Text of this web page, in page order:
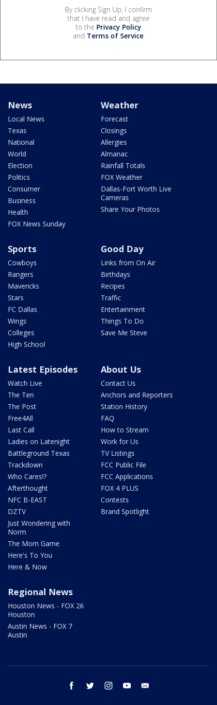
By clicking Sign Up, I confirm
that I have read and agree
to the Privacy Policy
and Terms of Service.
News
Local News
Texas
National
World
Election
Politics
Consumer
Business
Health
FOX News Sunday
Weather
Forecast
Closings
Allergies
Almanac
Rainfall Totals
FOX Weather
Dallas-Fort Worth Live
Cameras
Share Your Photos
Sports
Cowboys
Rangers
Mavericks
Stars
FC Dallas
Wings
Colleges
High School
Good Day
Links from On Air
Birthdays
Recipes
Traffic
Entertainment
Things To Do
Save Me Steve
Latest Episodes
Watch Live
The Ten
The Post
Free4All
Last Call
Ladies on Latenight
Battleground Texas
Trackdown
Who Cares!?
Afterthought
NFC B-EAST
DZTV
Just Wondering with
Norm
The Mom Game
Here's To You
Here & Now
About Us
Contact Us
Anchors and Reporters
Station History
FAQ
How to Stream
Work for Us
TV Listings
FCC Public File
FCC Applications
FOX 4 PLUS
Contests
Brand Spotlight
Regional News
Houston News - FOX 26
Houston
Austin News - FOX 7
Austin
facebook twitter instagram youtube